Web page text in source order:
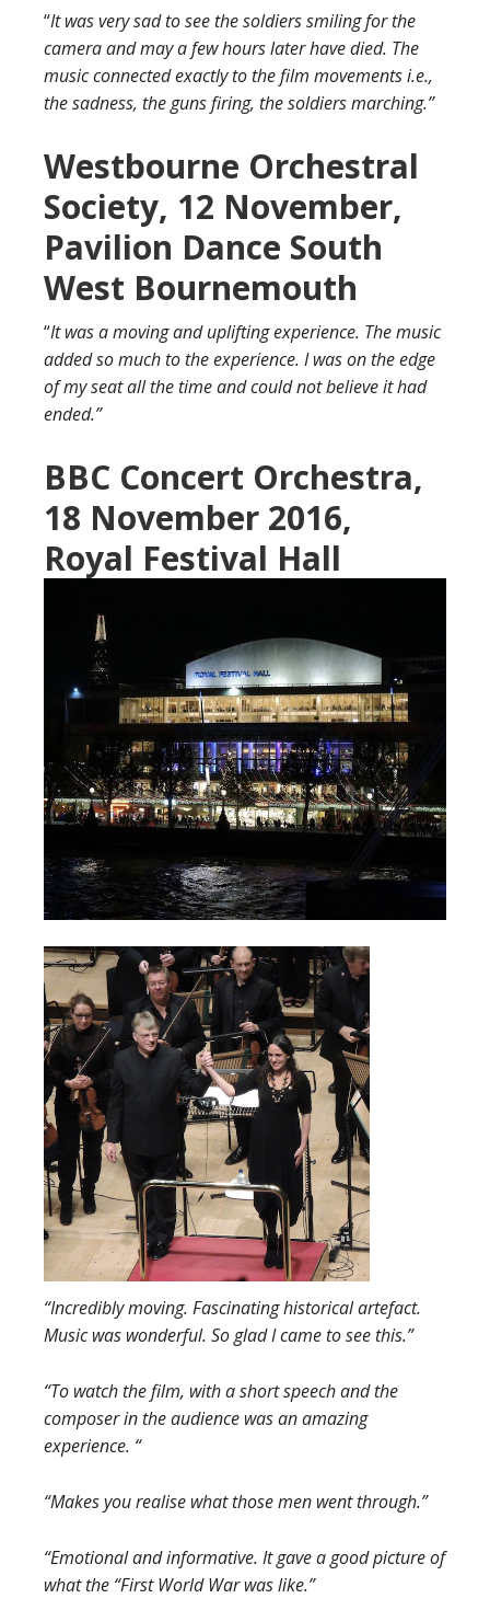
“It was very sad to see the soldiers smiling for the
camera and may a few hours later have died. The
music connected exactly to the film movements i.e.,
the sadness, the guns firing, the soldiers marching.”
Westbourne Orchestral
Society, 12 November,
Pavilion Dance South
West Bournemouth
“It was a moving and uplifting experience. The music
added so much to the experience. I was on the edge
of my seat all the time and could not believe it had
ended.”
BBC Concert Orchestra,
18 November 2016,
Royal Festival Hall
“Incredibly moving. Fascinating historical artefact.
Music was wonderful. So glad I came to see this.”
“To watch the film, with a short speech and the
composer in the audience was an amazing
experience. “
“Makes you realise what those men went through.”
“Emotional and informative. It gave a good picture of
what the “First World War was like.”